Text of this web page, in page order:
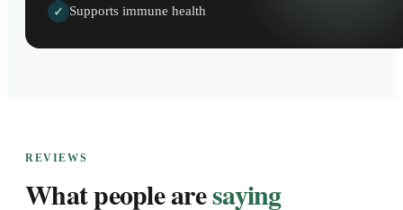
✓ Supports immune health
REVIEWS
What people aresaying